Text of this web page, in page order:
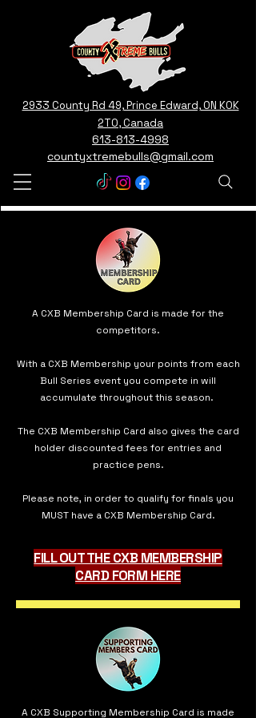
2933 County Rd 49, Prince Edward, ON K0K
2T0, Canada
613-813-4998
countyxtremebulls@gmail.com
A CXB Membership Card is made for the
competitors.
With a CXB Membership your points from each
Bull Series event you compete in will
accumulate throughout this season.
The CXB Membership Card also gives the card
holder discounted fees for entries and
practice pens.
Please note, in order to qualify for finals you
MUST have a CXB Membership Card.
FILL OUT THE CXB MEMBERSHIP
CARD FORM HERE
A CXB Supporting Membership Card is made